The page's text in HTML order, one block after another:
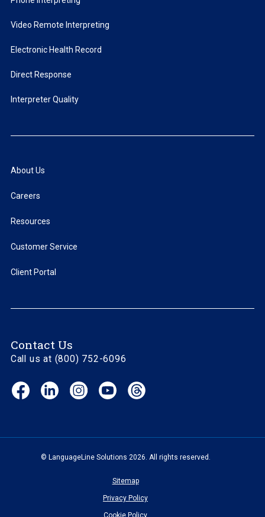
Video Remote Interpreting
Electronic Health Record
Direct Response
Interpreter Quality
About Us
Careers
Resources
Customer Service
Client Portal
Contact Us
Call us at (800) 752-6096
Facebook
(opens
LinkedIn
(opens
Instagram
(opens
YouTube
(opens
© LanguageLine Solutions 2026. All rights reserved.
Sitemap
Privacy Policy
Cookie Policy